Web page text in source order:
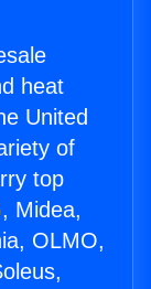
heat
United
of
top
Midea,
OLMO,